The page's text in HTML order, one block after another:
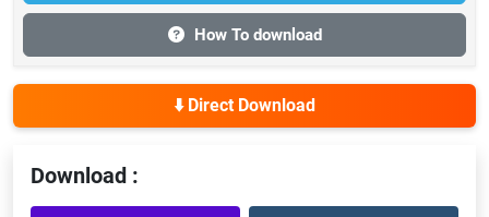
How To download
⬇️ Direct Download
Download :